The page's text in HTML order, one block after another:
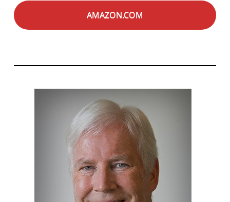
AMAZON.COM